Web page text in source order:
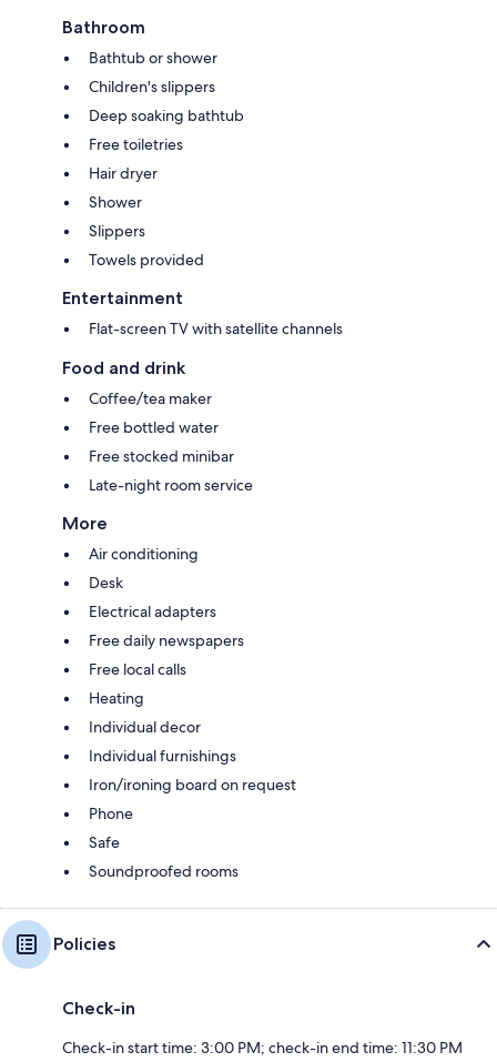
Bathroom
Bathtub or shower
Children's slippers
Deep soaking bathtub
Free toiletries
Hair dryer
Shower
Slippers
Towels provided
Entertainment
Flat-screen TV with satellite channels
Food and drink
Coffee/tea maker
Free bottled water
Free stocked minibar
Late-night room service
More
Air conditioning
Desk
Electrical adapters
Free daily newspapers
Free local calls
Heating
Individual decor
Individual furnishings
Iron/ironing board on request
Phone
Safe
Soundproofed rooms
Policies
Check-in
Check-in start time: 3:00 PM; check-in end time: 11:30 PM